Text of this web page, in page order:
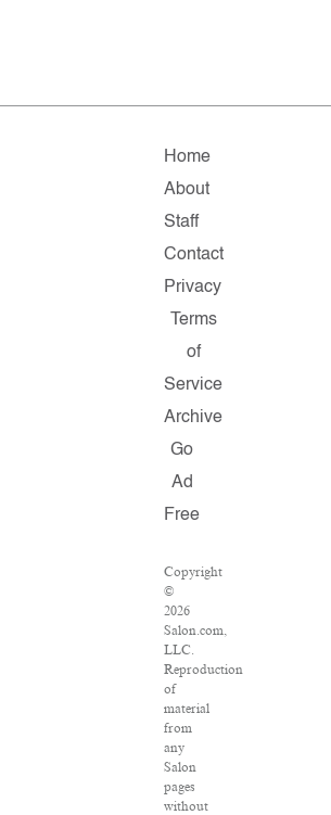
Home
About
Staff
Contact
Privacy
Terms
of
Service
Archive
Go
Ad
Free
Copyright
©
2026
Salon.com,
LLC.
Reproduction
of
material
from
any
Salon
pages
without